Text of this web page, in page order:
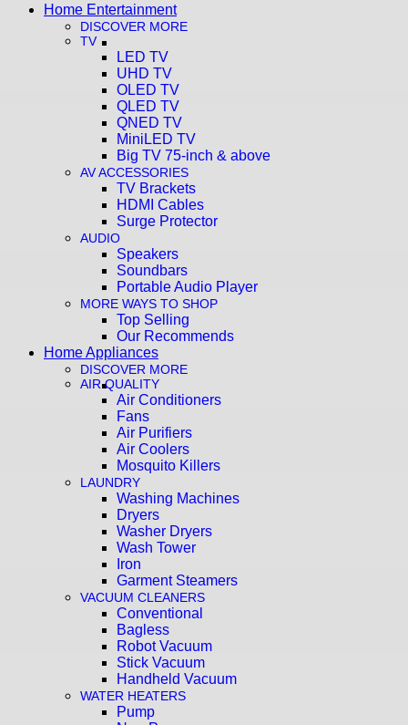
Home Entertainment
DISCOVER MORE
TV
LED TV
UHD TV
OLED TV
QLED TV
QNED TV
MiniLED TV
Big TV 75-inch & above
AV ACCESSORIES
TV Brackets
HDMI Cables
Surge Protector
AUDIO
Speakers
Soundbars
Portable Audio Player
MORE WAYS TO SHOP
Top Selling
Our Recommends
Home Appliances
DISCOVER MORE
AIR QUALITY
Air Conditioners
Fans
Air Purifiers
Air Coolers
Mosquito Killers
LAUNDRY
Washing Machines
Dryers
Washer Dryers
Wash Tower
Iron
Garment Steamers
VACUUM CLEANERS
Conventional
Bagless
Robot Vacuum
Stick Vacuum
Handheld Vacuum
WATER HEATERS
Pump